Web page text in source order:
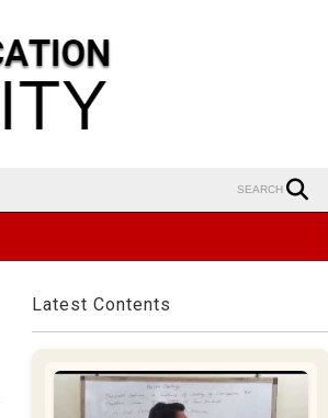
SEARCH
Latest Contents